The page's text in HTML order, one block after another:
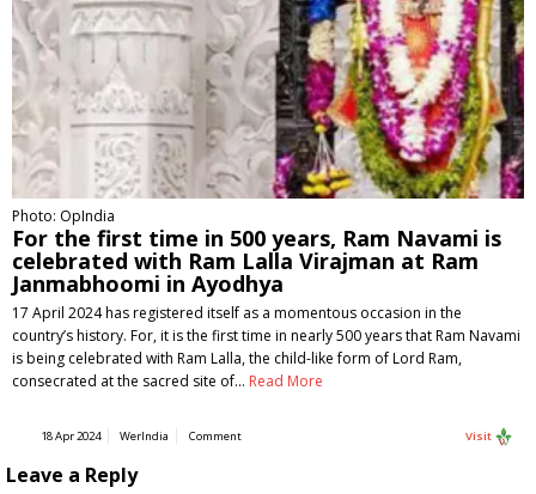
Photo: OpIndia
For the first time in 500 years, Ram Navami is
celebrated with Ram Lalla Virajman at Ram
Janmabhoomi in Ayodhya
17 April 2024 has registered itself as a momentous occasion in the
country’s history. For, it is the first time in nearly 500 years that Ram Navami
is being celebrated with Ram Lalla, the child-like form of Lord Ram,
consecrated at the sacred site of… Read More
18 Apr 2024 WerIndia Comment Visit
Leave a Reply